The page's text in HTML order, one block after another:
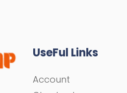
UseFul Links
Account